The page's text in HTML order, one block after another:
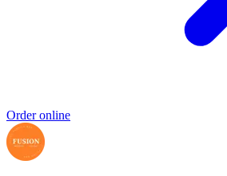
Order online